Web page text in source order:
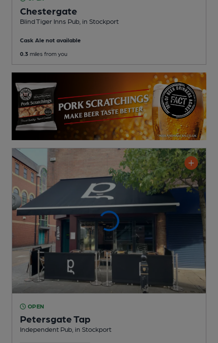
Chestergate
Blind Tiger Inns Pub , in Stockport
Cask Ale not available
0.3 miles from you
OPEN
Petersgate Tap
Independent Pub , in Stockport